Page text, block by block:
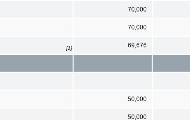
70,000
70,000
[1] 69,676
50,000
50,000